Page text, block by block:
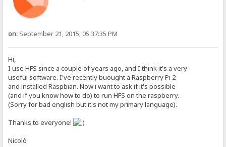
on: September 21, 2015, 05:37:35 PM
Hi,
I use HFS since a couple of years ago, and I think it's a very
useful software. I've recently buought a Raspberry Pi 2
and installed Raspbian. Now i want to ask if it's possible
(and if you know how to do) to run HFS on the raspberry.
(Sorry for bad english but it's not my primary language).
Thanks to everyone!
Nicolò